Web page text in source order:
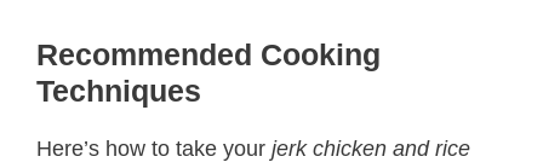
Recommended Cooking
Techniques
Here’s how to take your jerk chicken and rice